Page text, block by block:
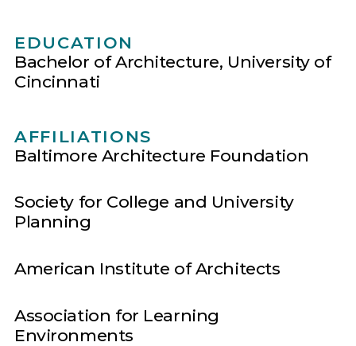
EDUCATION
Bachelor of Architecture, University of
Cincinnati
AFFILIATIONS
Baltimore Architecture Foundation
Society for College and University
Planning
American Institute of Architects
Association for Learning
Environments